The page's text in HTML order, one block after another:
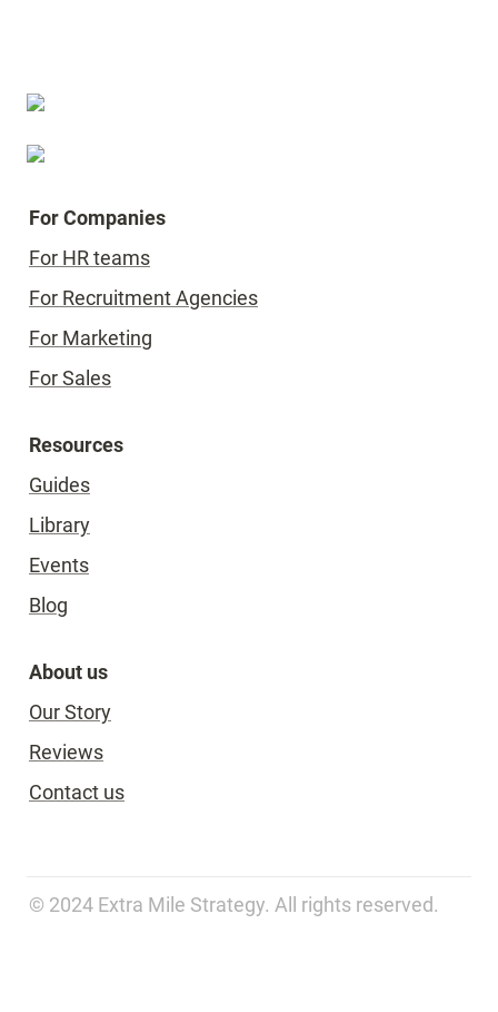
For Companies
For HR teams
For Recruitment Agencies
For Marketing
For Sales
Resources
Guides
Library
Events
Blog
About us
Our Story
Reviews
Contact us
© 2024 Extra Mile Strategy. All rights reserved.